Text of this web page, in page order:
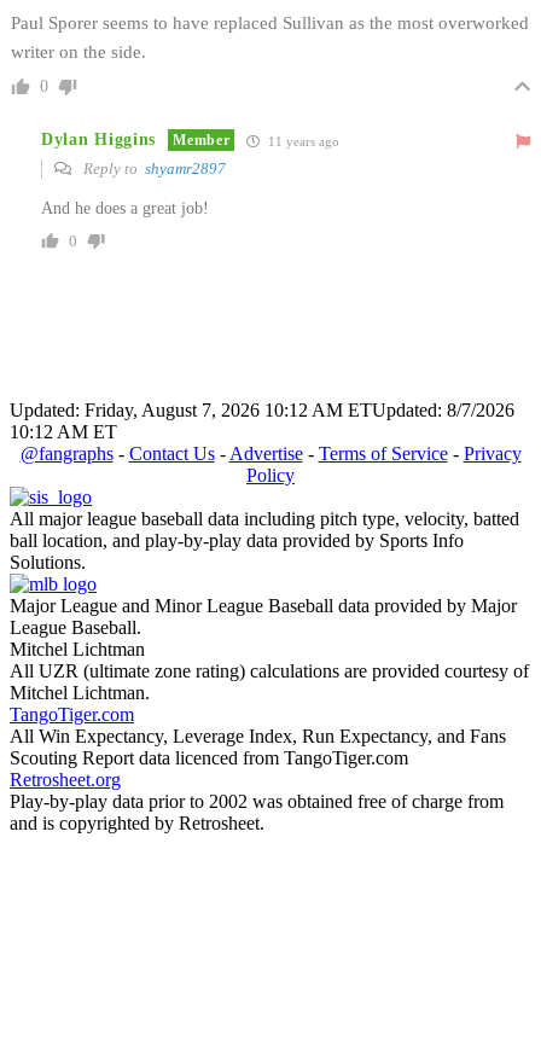
Paul Sporer seems to have replaced Sullivan as the most overworked
writer on the side.
0
Dylan Higgins Member 11 years ago
Reply to shyamr2897
And he does a great job!
0
Updated: Friday, August 7, 2026 10:12 AM ETUpdated: 8/7/2026
10:12 AM ET
@fangraphs- Contact Us- Advertise- Terms of Service- Privacy
Policy
All major league baseball data including pitch type, velocity, batted
ball location, and play-by-play data provided by Sports Info
Solutions.
Major League and Minor League Baseball data provided by Major
League Baseball.
Mitchel Lichtman
All UZR (ultimate zone rating) calculations are provided courtesy of
Mitchel Lichtman.
TangoTiger.com
All Win Expectancy, Leverage Index, Run Expectancy, and Fans
Scouting Report data licenced from TangoTiger.com
Retrosheet.org
Play-by-play data prior to 2002 was obtained free of charge from
and is copyrighted by Retrosheet.